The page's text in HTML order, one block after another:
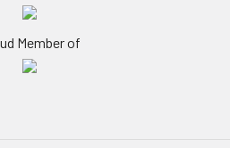
Member of